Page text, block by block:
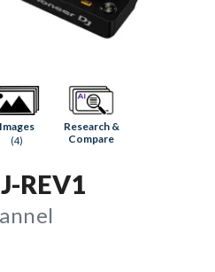
Images
(4)
Research &
Compare
REV1